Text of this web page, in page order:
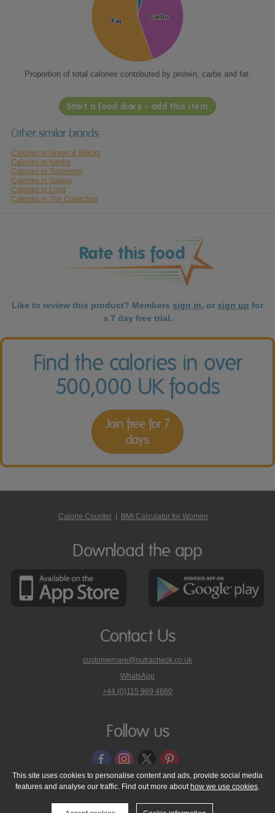
Carbs
Carbs
Fat
Fat
Proportion of total calories contributed by protein, carbs and fat.
Start a food diary - add this item
Other similar brands
Calories in Green & Blacks
Calories in Nestle
Calories in Toblerone
Calories in Galaxy
Calories in Lindt
Calories in The Collection
Like to review this product? Members sign in, or sign up for
a 7 day free trial.
Find the calories in over
500,000 UK foods
Join free for 7
days
Calorie Counter BMI Calculator for Women
Download the app
Contact Us
customercare@nutracheck.co.uk
WhatsApp
phone
on
+44 (0)115 969 4660
Follow us
© 2005 - 2026 NutraTech Ltd About NutraTech Ltd
Privacy Policy
Cookie Policy
Accessibility Statement T & C's
Support
This site uses cookies to personalise content and ads, provide social media
features and analyse our traffic. Find out more about how we use cookies.